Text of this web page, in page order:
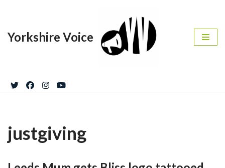
to
Yorkshire Voice
justgiving